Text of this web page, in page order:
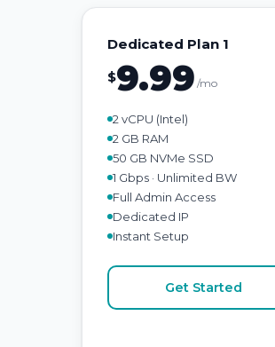
Dedicated Plan 1
$9.99 /mo
2 vCPU (Intel)
2 GB RAM
50 GB NVMe SSD
1 Gbps · Unlimited BW
Full Admin Access
Dedicated IP
Instant Setup
Get Started